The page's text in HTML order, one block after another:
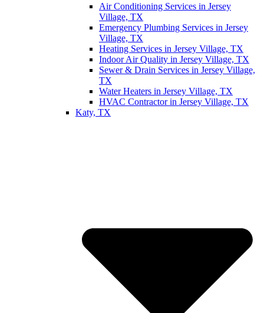
Air Conditioning Services in Jersey
Village, TX
Emergency Plumbing Services in Jersey
Village, TX
Heating Services in Jersey Village, TX
Indoor Air Quality in Jersey Village, TX
Sewer & Drain Services in Jersey Village,
TX
Water Heaters in Jersey Village, TX
HVAC Contractor in Jersey Village, TX
Katy, TX